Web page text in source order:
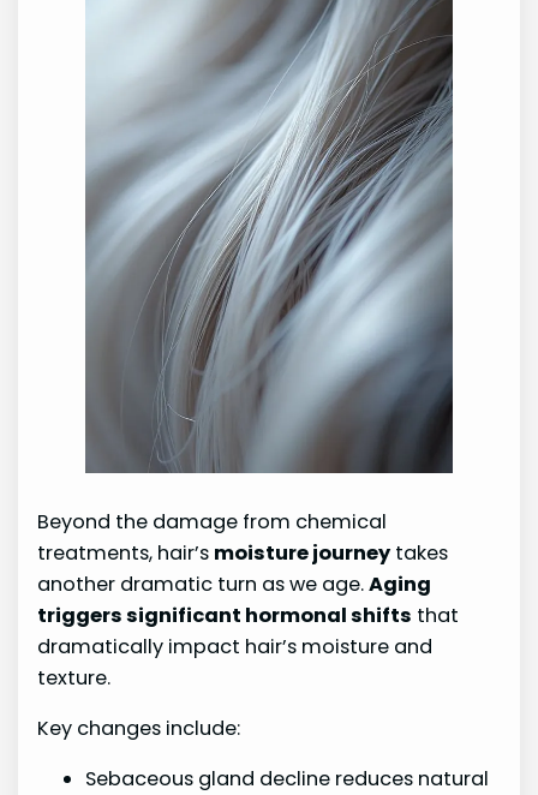
Beyond the damage from chemical
treatments, hair’s moisture journey takes
another dramatic turn as we age.Aging
triggers significant hormonal shifts that
dramatically impact hair’s moisture and
texture.
Key changes include:
Sebaceous gland decline reduces natural